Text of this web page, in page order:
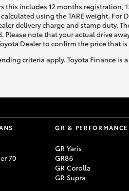
this includes 12 months
using the TARE weight.
delivery charge and stamp duty.
note that your actual drive
Dealer to confirm the price that
criteria apply. Toyota Finance is
70
GR & PERFORMANCE
GR Yaris
GR86
GR Corolla
GR Supra